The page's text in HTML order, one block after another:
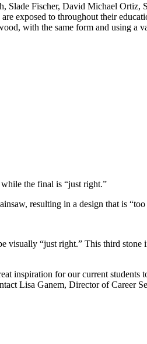
Fischer, David Michael
exposed to throughout their
with the same form and using a
the final is “just right.”
resulting in a design that is
“just right.” This third
for our current students
Lisa Ganem, Director of Career